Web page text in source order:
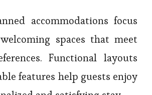
accommodations focus
spaces that meet
Functional layouts
features help guests enjoy